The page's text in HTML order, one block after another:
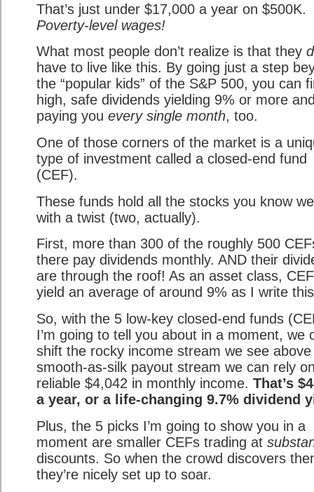
That’s just under $17,000 a year on $500K.
Poverty-level wages!
What most people don’t realize is that they
have to live like this. By going just a step
the “popular kids” of the S&P 500, you can
high, safe dividends yielding 9% or more
paying you every single month, too.
One of those corners of the market is a
type of investment called a closed-end fund
(CEF).
These funds hold all the stocks you know
with a twist (two, actually).
First, more than 300 of the roughly 500
there pay dividends monthly. AND their
are through the roof! As an asset class,
yield an average of around 9% as I write
So, with the 5 low-key closed-end funds
I’m going to tell you about in a moment, we
shift the rocky income stream we see
smooth-as-silk payout stream we can rely
reliable $4,042 in monthly income. That’s
a year, or a life-changing 9.7% dividend
Plus, the 5 picks I’m going to show you in a
moment are smaller CEFs trading at
discounts. So when the crowd discovers
they’re nicely set up to soar.